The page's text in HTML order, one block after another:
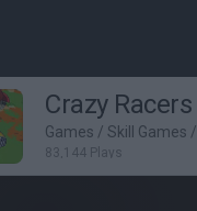
Crazy Racers
Games / Skill Games /
83,144 Plays